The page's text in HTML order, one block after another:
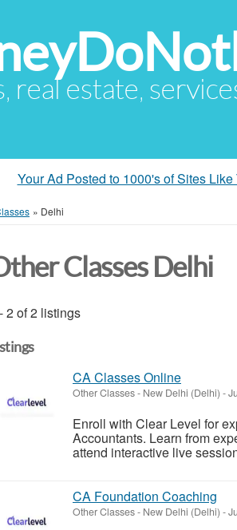
real estate,
Your Ad Posted to 1000's of Sites
» Delhi
Classes Delhi
2 of 2 listings
CA Classes Online
Other Classes- New Delhi (Delhi) -
Enroll with Clear Level for
Accountants. Learn from
attend interactive live
CA Foundation Coaching
Other Classes- New Delhi (Delhi) -